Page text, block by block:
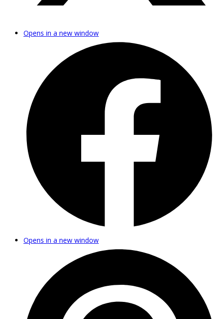
Opens in a new window
Opens in a new window